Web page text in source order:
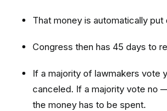
That money is automatically put
Congress then has 45 days to
If a majority of lawmakers vote
canceled. If a majority vote no
the money has to be spent.